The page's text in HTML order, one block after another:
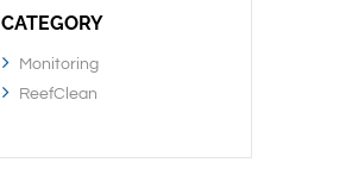
CATEGORY
Monitoring
ReefClean